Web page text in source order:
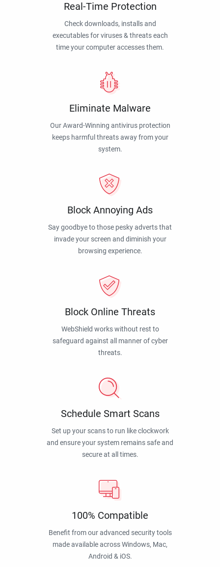
Real-Time Protection
Check downloads, installs and
executables for viruses & threats each
time your computer accesses them.
Eliminate Malware
Our Award-Winning antivirus protection
keeps harmful threats away from your
system.
Block Annoying Ads
Say goodbye to those pesky adverts that
invade your screen and diminish your
browsing experience.
Block Online Threats
WebShield works without rest to
safeguard against all manner of cyber
threats.
Schedule Smart Scans
Set up your scans to run like clockwork
and ensure your system remains safe and
secure at all times.
100% Compatible
Benefit from our advanced security tools
made available across Windows, Mac,
Android & iOS.